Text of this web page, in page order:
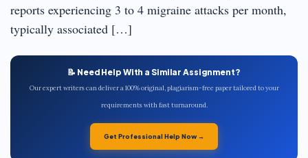
reports experiencing 3 to 4 migraine attacks per month,
typically associated […]
📝 Need Help With a Similar Assignment?
Our expert writers can deliver a 100% original, plagiarism-free paper tailored to your
requirements with fast turnaround.
Get Professional Help Now →